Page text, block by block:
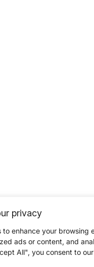
privacy
to enhance your browsing
ads or content, and
All", you consent to